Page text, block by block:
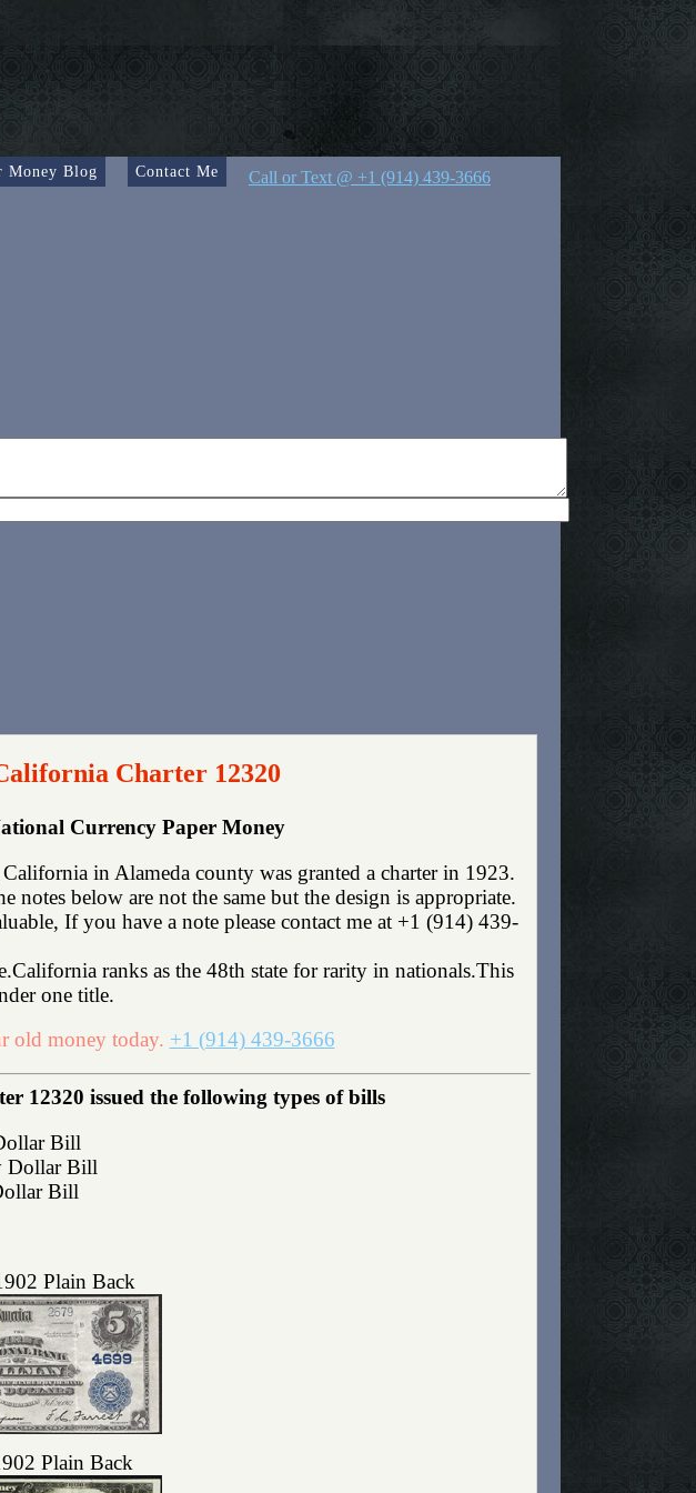
Money Blog Contact Me
Call or Text @ +1 (914) 439-3666
Charter 12320
Currency Paper Money
in Alameda county was granted a charter in 1923.
notes below are not the same but the design is appropriate.
If you have a note please contact me at +1 (914) 439-
ranks as the 48th state for rarity in nationals.This
one title.
old money today. +1 (914) 439-3666
12320 issued the following types of bills
Bill
Dollar Bill
Bill
Plain Back
Plain Back